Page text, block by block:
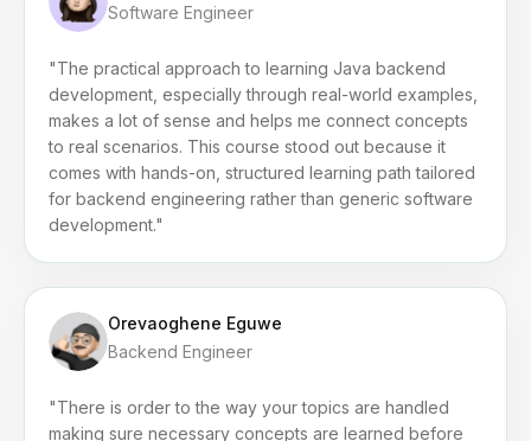
Software Engineer
"The practical approach to learning Java backend
development, especially through real-world examples,
makes a lot of sense and helps me connect concepts
to real scenarios. This course stood out because it
comes with hands-on, structured learning path tailored
for backend engineering rather than generic software
development."
Orevaoghene Eguwe
Backend Engineer
"There is order to the way your topics are handled
making sure necessary concepts are learned before